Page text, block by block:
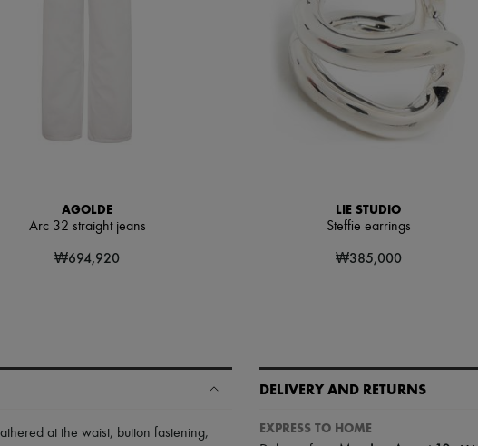
AGOLDE
Arc 32 straight jeans
₩694,920
LIE STUDIO
Steffie earrings
₩385,000
at the waist, button fastening,
DELIVERY AND RETURNS
EXPRESS TO HOME